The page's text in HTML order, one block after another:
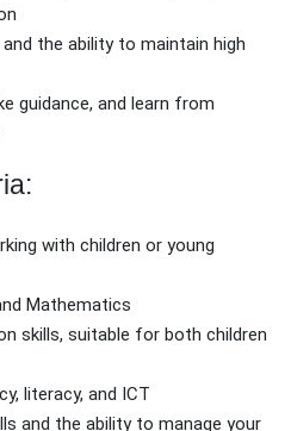
the ability to maintain high
guidance, and learn from
with children or young
Mathematics
skills, suitable for both children
literacy, and ICT
and the ability to manage your